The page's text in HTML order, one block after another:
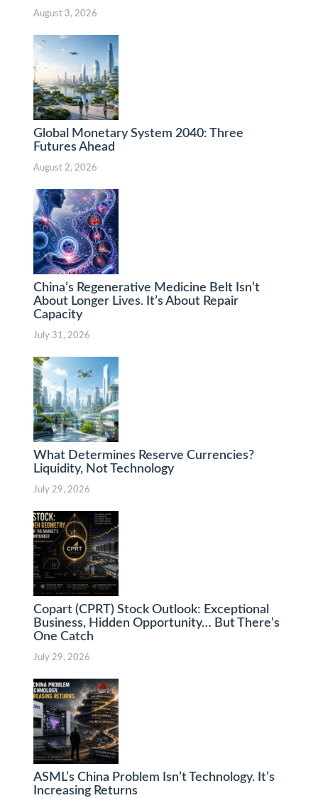
August 3, 2026
Global Monetary System 2040: Three
Futures Ahead
August 2, 2026
China’s Regenerative Medicine Belt Isn’t
About Longer Lives. It’s About Repair
Capacity
July 31, 2026
What Determines Reserve Currencies?
Liquidity, Not Technology
July 29, 2026
Copart (CPRT) Stock Outlook: Exceptional
Business, Hidden Opportunity… But There’s
One Catch
July 29, 2026
ASML’s China Problem Isn’t Technology. It’s
Increasing Returns